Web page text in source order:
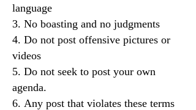
language
No boasting and no judgments
Do not post offensive pictures or
videos
Do not seek to post your own
agenda.
Any post that violates these terms